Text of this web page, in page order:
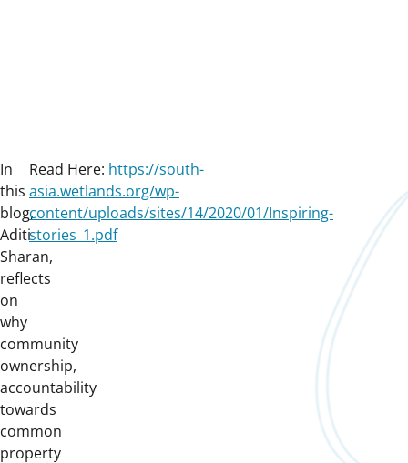
In
this
blog,
Aditi
Sharan,
reflects
on
why
community
ownership,
accountability
towards
common
property
Read Here: https://south-
asia.wetlands.org/wp-
content/uploads/sites/14/2020/01/Inspiring-
stories_1.pdf